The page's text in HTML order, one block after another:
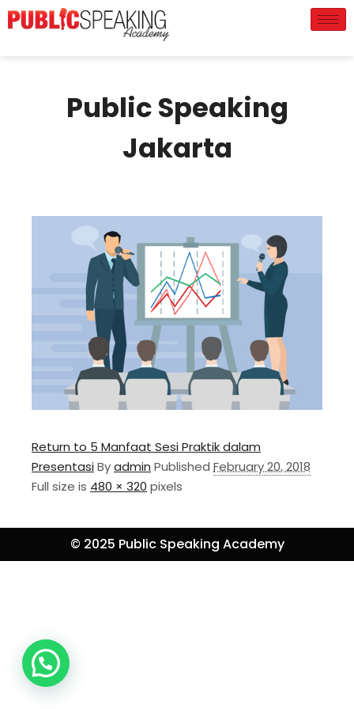
Public Speaking
Jakarta
Return to 5 Manfaat Sesi Praktik dalam
PresentasiByadmin Published February 20, 2018
Full size is 480 × 320 pixels
© 2025 Public Speaking Academy